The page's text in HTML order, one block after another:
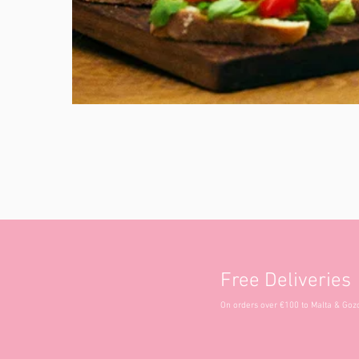
Free Deliveries
On orders over €100 to Malta &